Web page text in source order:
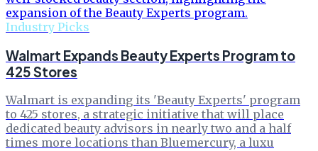
Industry Picks
Walmart Expands Beauty Experts Program to
425 Stores
Walmart is expanding its 'Beauty Experts' program
to 425 stores, a strategic initiative that will place
dedicated beauty advisors in nearly two and a half
times more locations than Bluemercury, a luxu